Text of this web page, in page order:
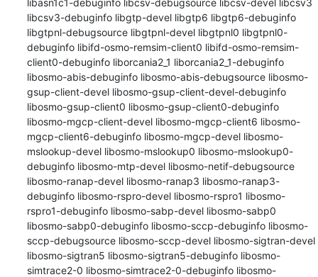
libcsv3-debuginfo libgtp-devel libgtp6 libgtp6-debuginfo
libgtpnl-debugsource libgtpnl-devel libgtpnl0 libgtpnl0-
debuginfo libifd-osmo-remsim-client0 libifd-osmo-remsim-
client0-debuginfo liborcania2_1 liborcania2_1-debuginfo
libosmo-abis-debuginfo libosmo-abis-debugsource libosmo-
gsup-client-devel libosmo-gsup-client-devel-debuginfo
libosmo-gsup-client0 libosmo-gsup-client0-debuginfo
libosmo-mgcp-client-devel libosmo-mgcp-client6 libosmo-
mgcp-client6-debuginfo libosmo-mgcp-devel libosmo-
mslookup-devel libosmo-mslookup0 libosmo-mslookup0-
debuginfo libosmo-mtp-devel libosmo-netif-debugsource
libosmo-ranap-devel libosmo-ranap3 libosmo-ranap3-
debuginfo libosmo-rspro-devel libosmo-rspro1 libosmo-
rspro1-debuginfo libosmo-sabp-devel libosmo-sabp0
libosmo-sabp0-debuginfo libosmo-sccp-debuginfo libosmo-
sccp-debugsource libosmo-sccp-devel libosmo-sigtran-devel
libosmo-sigtran5 libosmo-sigtran5-debuginfo libosmo-
simtrace2-0 libosmo-simtrace2-0-debuginfo libosmo-